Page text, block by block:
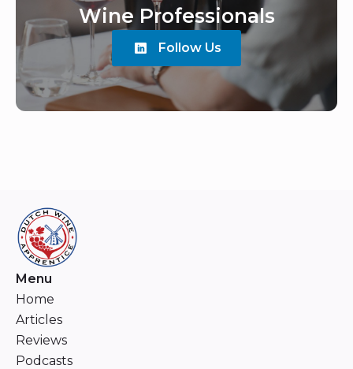
Wine Professionals
Follow Us
Menu
Home
Articles
Reviews
Podcasts